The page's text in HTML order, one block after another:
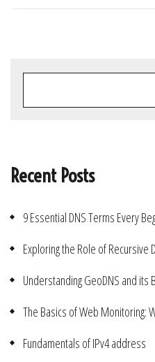
Recent Posts
9 Essential DNS Terms Every
Exploring the Role of Recursive
Understanding GeoDNS and
The Basics of Web Monitoring:
Fundamentals of IPv4 address